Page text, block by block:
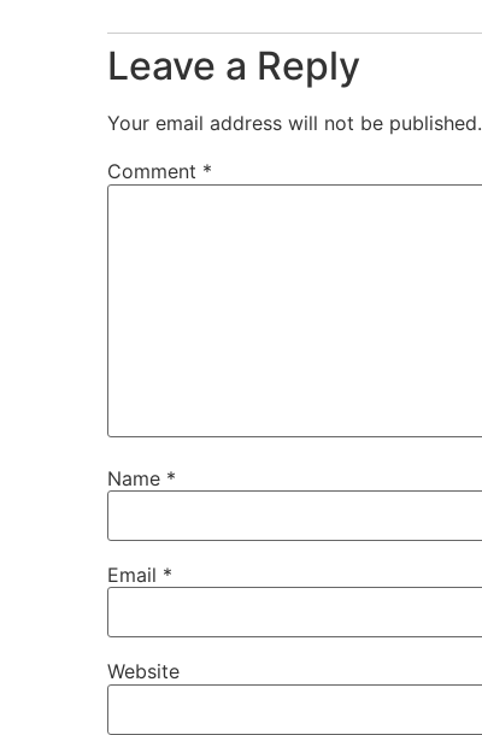
Leave a Reply
Your email address will not be published.
Comment *
Name *
Email *
Website